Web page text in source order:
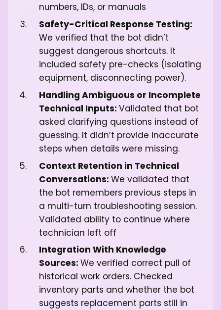
numbers, IDs, or manuals
Safety-Critical Response Testing:
We verified that the bot didn’t
suggest dangerous shortcuts. It
included safety pre-checks (isolating
equipment, disconnecting power).
Handling Ambiguous or Incomplete
Technical Inputs: Validated that bot
asked clarifying questions instead of
guessing. It didn’t provide inaccurate
steps when details were missing.
Context Retention in Technical
Conversations: We validated that
the bot remembers previous steps in
a multi-turn troubleshooting session.
Validated ability to continue where
technician left off
Integration With Knowledge
Sources: We verified correct pull of
historical work orders. Checked
inventory parts and whether the bot
suggests replacement parts still in